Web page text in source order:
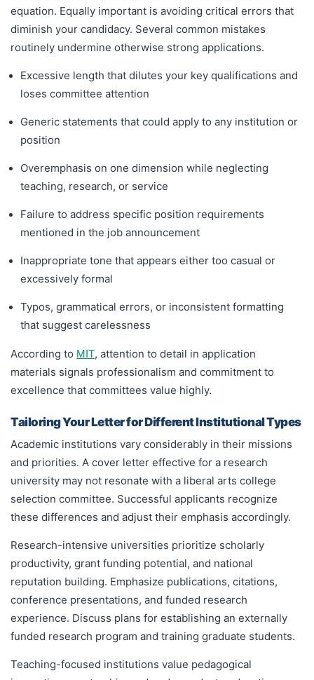
equation. Equally important is avoiding critical errors that
diminish your candidacy. Several common mistakes
routinely undermine otherwise strong applications.
Excessive length that dilutes your key qualifications and
loses committee attention
Generic statements that could apply to any institution or
position
Overemphasis on one dimension while neglecting
teaching, research, or service
Failure to address specific position requirements
mentioned in the job announcement
Inappropriate tone that appears either too casual or
excessively formal
Typos, grammatical errors, or inconsistent formatting
that suggest carelessness
According to MIT, attention to detail in application
materials signals professionalism and commitment to
excellence that committees value highly.
Tailoring Your Letter for Different Institutional Types
Academic institutions vary considerably in their missions
and priorities. A cover letter effective for a research
university may not resonate with a liberal arts college
selection committee. Successful applicants recognize
these differences and adjust their emphasis accordingly.
Research-intensive universities prioritize scholarly
productivity, grant funding potential, and national
reputation building. Emphasize publications, citations,
conference presentations, and funded research
experience. Discuss plans for establishing an externally
funded research program and training graduate students.
Teaching-focused institutions value pedagogical